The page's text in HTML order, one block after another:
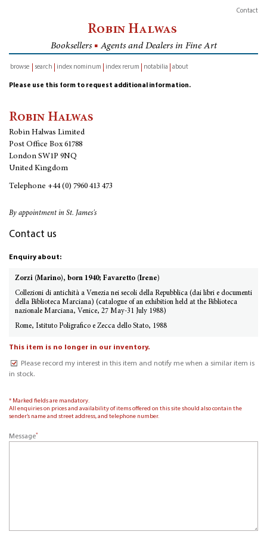
Contact
Robin Halwas
Booksellers ■ Agents and Dealers in Fine Art
browse
search index nominum index rerum notabilia about
Please use this form to request additional information.
Robin Halwas
Robin Halwas Limited
Post Office Box 61788
London SW1P 9NQ
United Kingdom
Telephone +44 (0) 7960 413 473
By appointment in St. James's
Contact us
Enquiry about:
Zorzi (Marino), born 1940; Favaretto (Irene)
Collezioni di antichità a Venezia nei secoli della Repubblica (dai libri e documenti
della Biblioteca Marciana) (catalogue of an exhibition held at the Biblioteca
nazionale Marciana, Venice, 27 May-31 July 1988)
Rome, Istituto Poligrafico e Zecca dello Stato, 1988
This item is no longer in our inventory.
Please record my interest in this item and notify me when a similar item is
in stock.
* Marked fields are mandatory.
All enquiries on prices and availability of items offered on this site should also contain the
sender’s name and street address, and telephone number.
Message*